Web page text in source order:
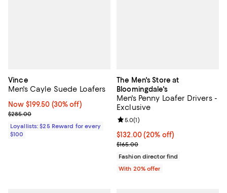
Vince
Men's Cayle Suede Loafers
Now $199.50; 30% off;
Now $199.50 (30% off)
Previous price $285.00
$285.00
Loyallists: $25 Reward for every
$100
The Men's Store at
Bloomingdale's
Men's Penny Loafer Drivers -
Exclusive
Current price $132.00; 20% off;
$132.00(20% off)
; Previous price $165.00;
$165.00
Review rating: 5.0 out of 5; 1
5.0(1)
Fashion director find
With 20% offer